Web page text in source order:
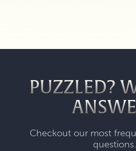
PUZZLED?
Checkout our most
questions.